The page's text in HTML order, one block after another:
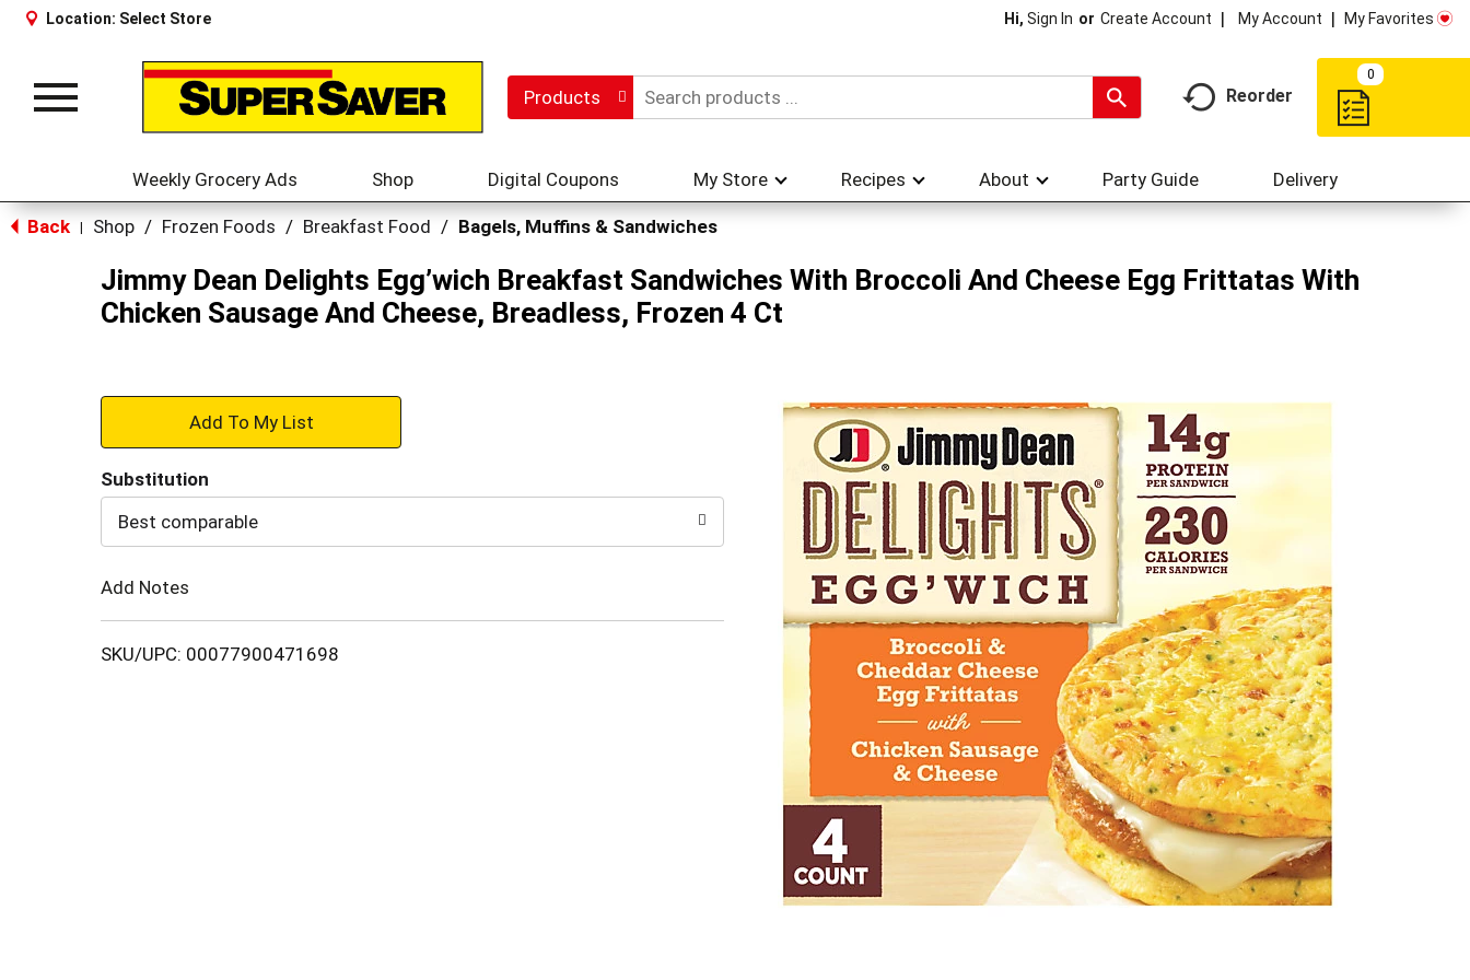
Location: Select Store Hi, Sign In Or Create Account My Account My Favorites
Toggle
Products Reorder
0
Weekly Grocery Ads Shop Digital Coupons My Store Recipes About Party Guide Delivery
Back Shop / Frozen Foods / Breakfast Food / Bagels, Muffins & Sandwiches
Jimmy Dean Delights Egg’wich Breakfast Sandwiches With Broccoli And Cheese Egg Frittatas With
Chicken Sausage And Cheese, Breadless, Frozen 4 Ct
+
to
Substitution
Best comparable
Add Notes
SKU/UPC: 00077900471698